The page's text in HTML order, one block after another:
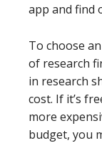
app and find
To choose
of research
in research
cost. If it’s
more
budget, you